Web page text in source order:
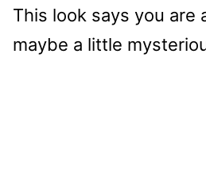
This look says you are
maybe a little